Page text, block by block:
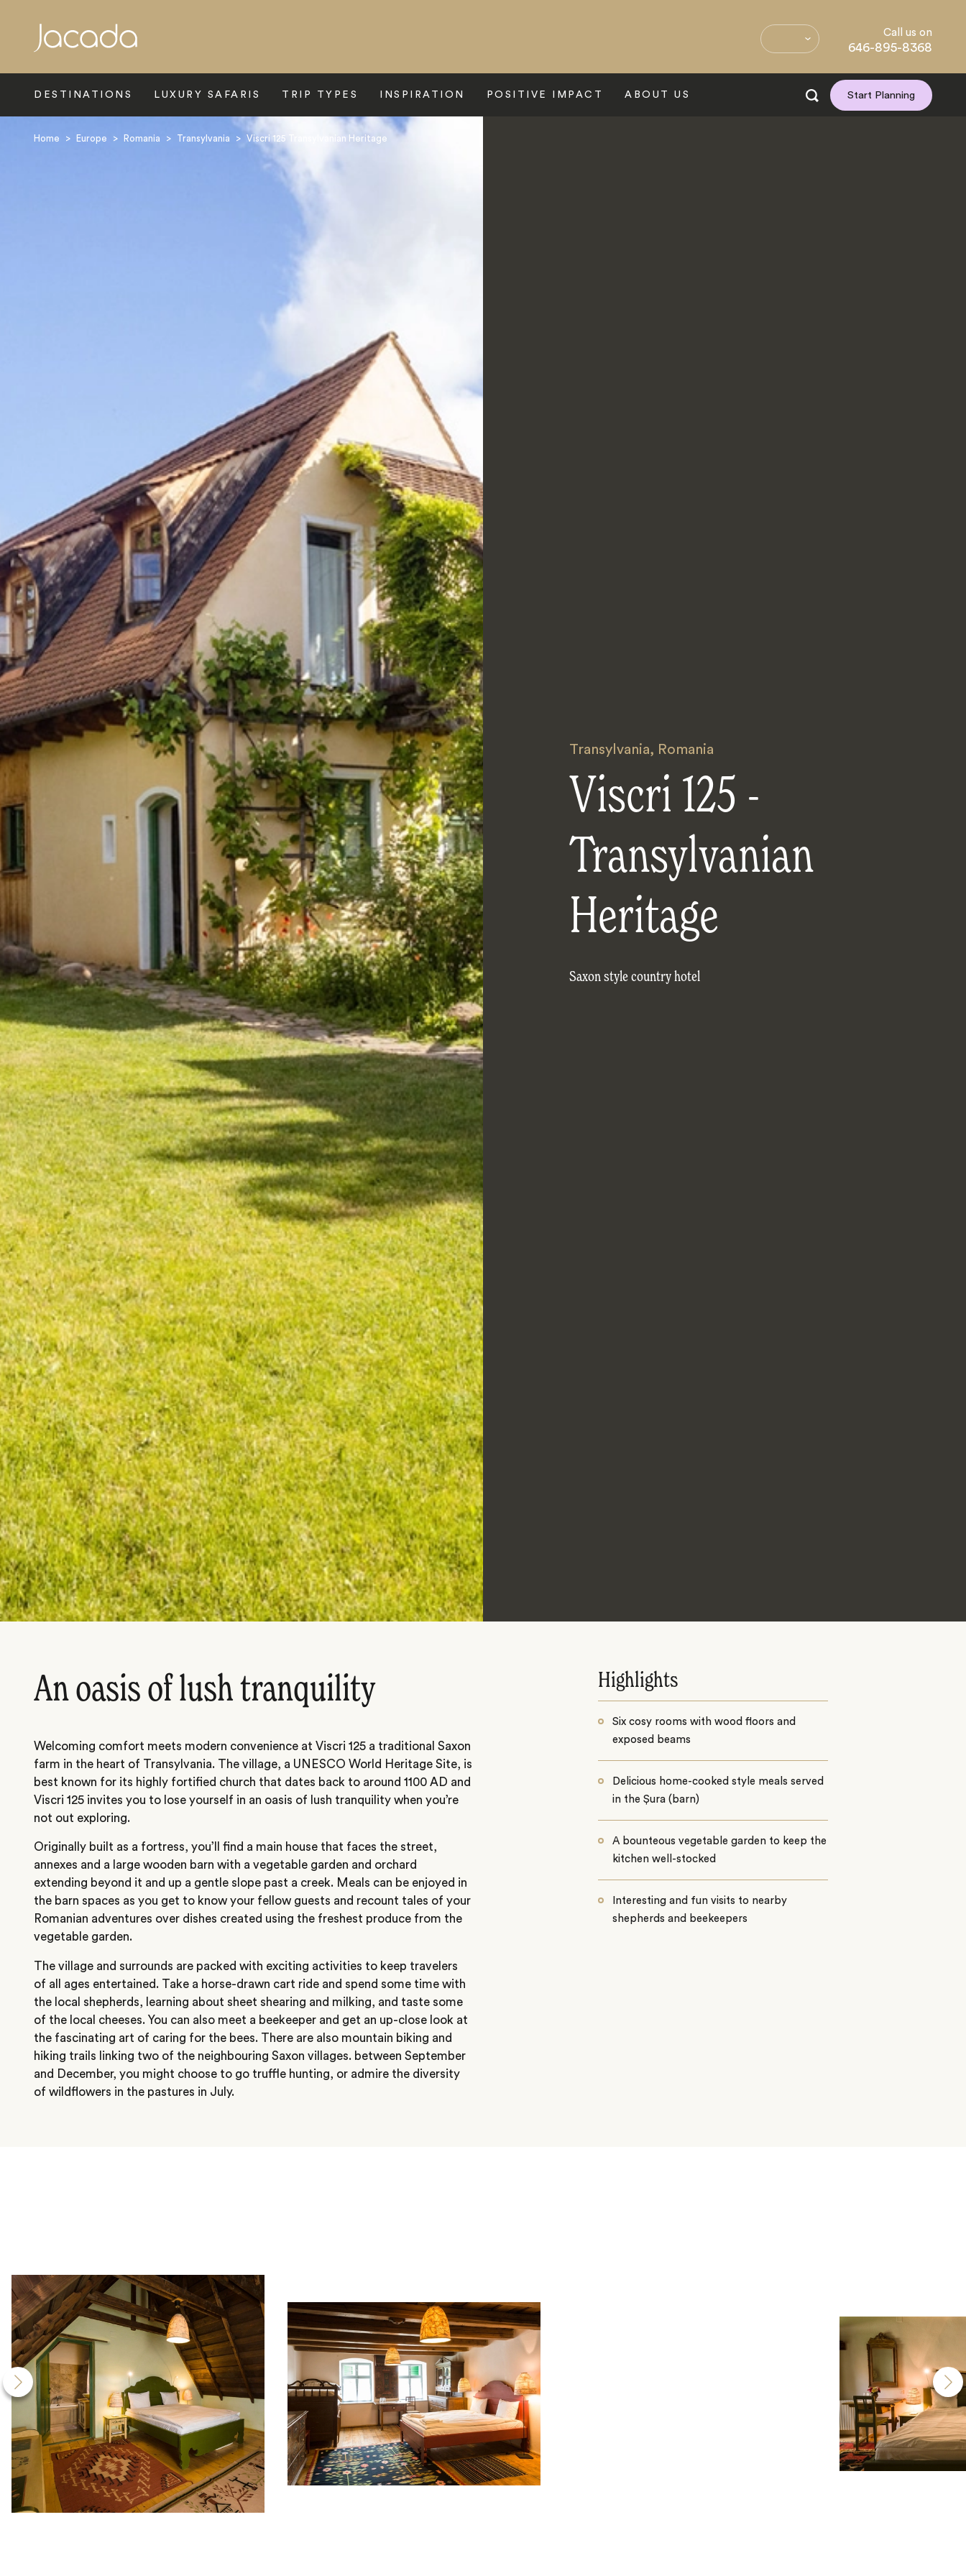
Call us on
646-895-8368
DESTINATIONS LUXURY SAFARIS TRIP TYPES INSPIRATION POSITIVE IMPACT ABOUT US Start Planning
Home > Europe > Romania > Transylvania > Viscri 125 Transylvanian Heritage
Transylvania, Romania
Viscri 125 -
Transylvanian
Heritage
Saxon style country hotel
An oasis of lush tranquility
Welcoming comfort meets modern convenience at Viscri 125 a traditional Saxon
farm in the heart of Transylvania. The village, a UNESCO World Heritage Site, is
best known for its highly fortified church that dates back to around 1100 AD and
Viscri 125 invites you to lose yourself in an oasis of lush tranquility when you’re
not out exploring.
Originally built as a fortress, you’ll find a main house that faces the street,
annexes and a large wooden barn with a vegetable garden and orchard
extending beyond it and up a gentle slope past a creek. Meals can be enjoyed in
the barn spaces as you get to know your fellow guests and recount tales of your
Romanian adventures over dishes created using the freshest produce from the
vegetable garden.
The village and surrounds are packed with exciting activities to keep travelers
of all ages entertained. Take a horse-drawn cart ride and spend some time with
the local shepherds, learning about sheet shearing and milking, and taste some
of the local cheeses. You can also meet a beekeeper and get an up-close look at
the fascinating art of caring for the bees. There are also mountain biking and
hiking trails linking two of the neighbouring Saxon villages. between September
and December, you might choose to go truffle hunting, or admire the diversity
of wildflowers in the pastures in July.
Highlights
Six cosy rooms with wood floors and
exposed beams
Delicious home-cooked style meals served
in the Șura (barn)
A bounteous vegetable garden to keep the
kitchen well-stocked
Interesting and fun visits to nearby
shepherds and beekeepers
Search